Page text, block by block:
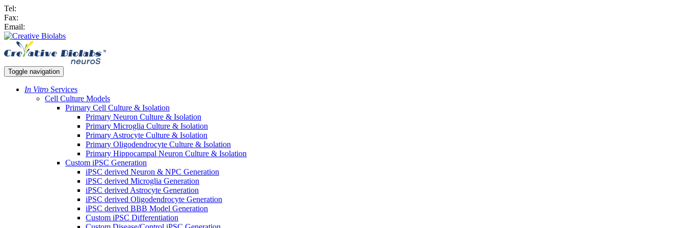
Tel:
Fax:
Email:
Toggle navigation
In Vitro Services
Cell Culture Models
Primary Cell Culture & Isolation
Primary Neuron Culture & Isolation
Primary Microglia Culture & Isolation
Primary Astrocyte Culture & Isolation
Primary Oligodendrocyte Culture & Isolation
Primary Hippocampal Neuron Culture & Isolation
Custom iPSC Generation
iPSC derived Neuron & NPC Generation
iPSC derived Microglia Generation
iPSC derived Astrocyte Generation
iPSC derived Oligodendrocyte Generation
iPSC derived BBB Model Generation
Custom iPSC Differentiation